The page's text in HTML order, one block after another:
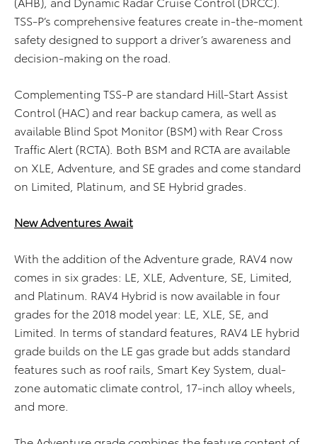
TSS-P’s comprehensive features create in-the-moment
safety designed to support a driver’s awareness and
decision-making on the road.
Complementing TSS-P are standard Hill-Start Assist
Control (HAC) and rear backup camera, as well as
available Blind Spot Monitor (BSM) with Rear Cross
Traffic Alert (RCTA). Both BSM and RCTA are available
on XLE, Adventure, and SE grades and come standard
on Limited, Platinum, and SE Hybrid grades.
New Adventures Await
With the addition of the Adventure grade, RAV4 now
comes in six grades: LE, XLE, Adventure, SE, Limited,
and Platinum. RAV4 Hybrid is now available in four
grades for the 2018 model year: LE, XLE, SE, and
Limited. In terms of standard features, RAV4 LE hybrid
grade builds on the LE gas grade but adds standard
features such as roof rails, Smart Key System, dual-
zone automatic climate control, 17-inch alloy wheels,
and more.